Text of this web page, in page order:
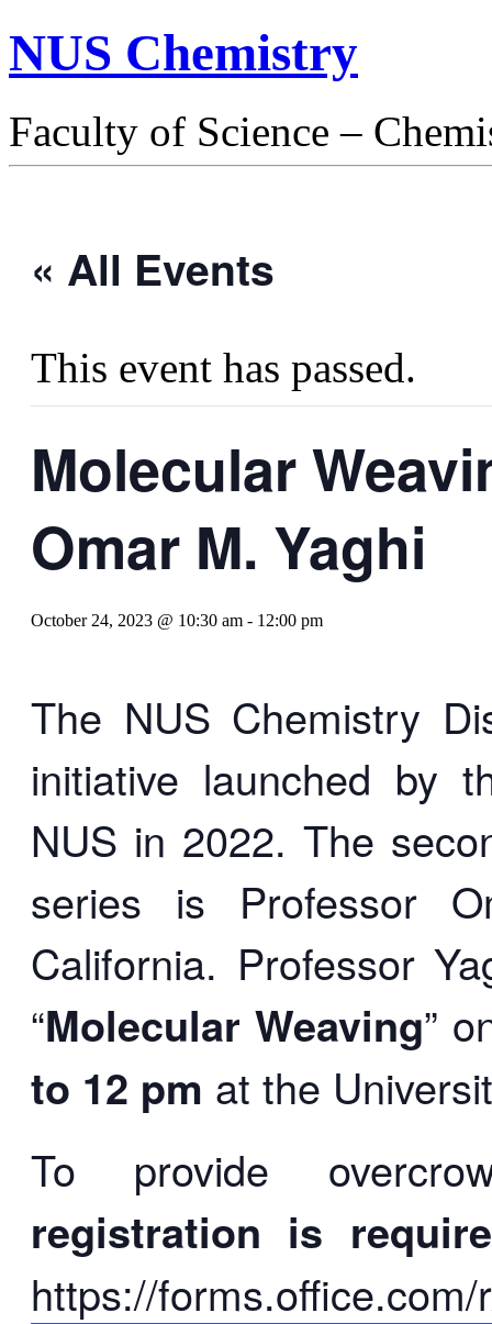
NUS Chemistry
Faculty of Science –
« All Events
This event has passed.
Molecular
Omar M. Yaghi
October 24, 2023 @ 10:30 am - 12:00 pm
The NUS Chemistry
initiative launched by
NUS in 2022. The
series is Professor
California. Professor
“Molecular Weaving”
to 12 pm at the
To provide
registration is
https://